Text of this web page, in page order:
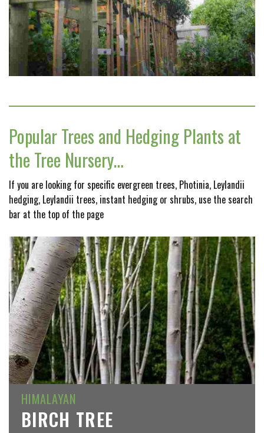
Popular Trees and Hedging Plants at
the Tree Nursery…
If you are looking for specific evergreen trees, Photinia, Leylandii
hedging, Leylandii trees, instant hedging or shrubs, use the search
bar at the top of the page
HIMALAYAN
BIRCH TREE